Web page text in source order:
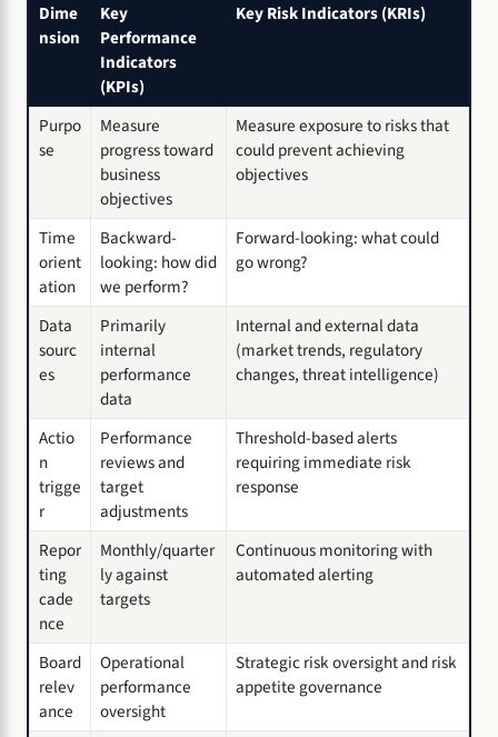
Dime
nsion
Key
Performance
Indicators
(KPIs)
Key Risk Indicators (KRIs)
Purpo
se
Measure
progress toward
business
objectives
Measure exposure to risks that
could prevent achieving
objectives
Time
orient
ation
Backward-
looking: how did
we perform?
Forward-looking: what could
go wrong?
Data
sourc
es
Primarily
internal
performance
data
Internal and external data
(market trends, regulatory
changes, threat intelligence)
Actio
n
trigge
r
Performance
reviews and
target
adjustments
Threshold-based alerts
requiring immediate risk
response
Repor
ting
cade
nce
Monthly/quarter
ly against
targets
Continuous monitoring with
automated alerting
Board
relev
ance
Operational
performance
oversight
Strategic risk oversight and risk
appetite governance